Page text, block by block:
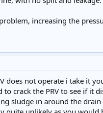
increasing the
does not operate i take it
crack the PRV to see if it
sludge in around the